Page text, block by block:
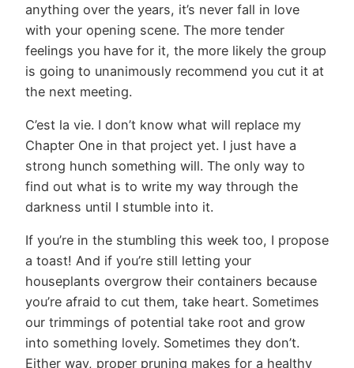
anything over the years, it’s never fall in love
with your opening scene. The more tender
feelings you have for it, the more likely the group
is going to unanimously recommend you cut it at
the next meeting.
C’est la vie. I don’t know what will replace my
Chapter One in that project yet. I just have a
strong hunch something will. The only way to
find out what is to write my way through the
darkness until I stumble into it.
If you’re in the stumbling this week too, I propose
a toast! And if you’re still letting your
houseplants overgrow their containers because
you’re afraid to cut them, take heart. Sometimes
our trimmings of potential take root and grow
into something lovely. Sometimes they don’t.
Either way, proper pruning makes for a healthy